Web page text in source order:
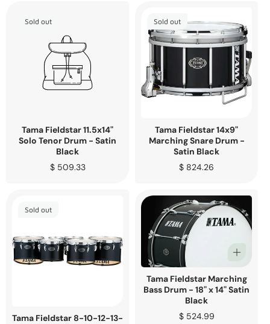
Sold out
Tama Fieldstar 11.5x14"
Solo Tenor Drum - Satin
Black
Regular
$ 509.33
Sold out
Tama Fieldstar 14x9"
Marching Snare Drum -
Satin Black
Regular
$ 824.26
Sold out
Tama Fieldstar 8-10-12-13-
Tama Fieldstar Marching
Bass Drum - 18" x 14" Satin
Black
Regular
$ 524.99